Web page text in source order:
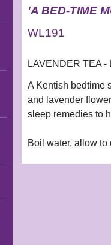
'A BED-TIME
WL191
LAVENDER TEA -
A Kentish bedtime
and lavender
sleep remedies to
Boil water, allow